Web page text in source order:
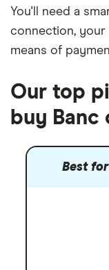
You'll need a
connection, your
means of
Our top
buy Banc
Best